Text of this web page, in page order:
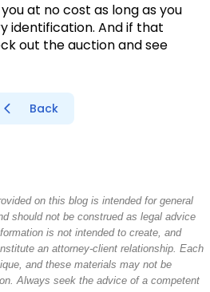
at no cost as long as you
identification. And if that
out the auction and see
Back
on this blog is intended for general
should not be construed as legal advice
is not intended to create, and
an attorney-client relationship. Each
and these materials may not be
Always seek the advice of a competent